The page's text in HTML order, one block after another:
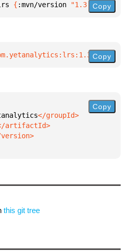
{ :mvn/version "1.3.1"}
Copy
)
Copy
Copy
this git tree